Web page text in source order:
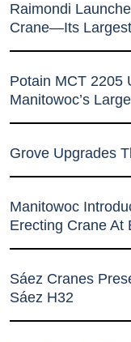
Raimondi
Crane—Its
Potain MCT 2205
Manitowoc’s
Grove Upgrades
Manitowoc
Erecting Crane At
Sáez Cranes
Sáez H32